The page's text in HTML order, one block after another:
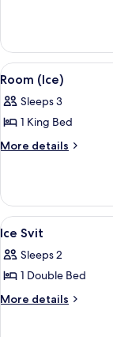
(Ice)
View
all
photos
for
Room
3
Room (Ice)
Sleeps 3
1 King Bed
More details
More
(Ice)
View
all
photos
for
Ice
3
Ice Svit
Sleeps 2
1 Double Bed
More details
More